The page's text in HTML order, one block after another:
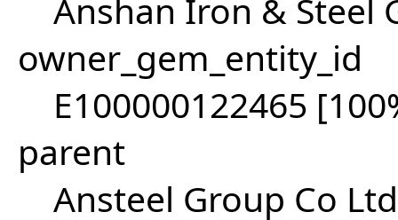
Anshan Iron & Steel
owner_gem_entity_id
E100000122465
parent
Ansteel Group Co